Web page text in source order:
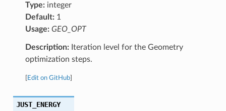
Type:integer
Default:1
Usage: GEO_OPT
Description:Iteration level for the Geometry
optimization steps.
Edit on GitHub]
JUST_ENERGY